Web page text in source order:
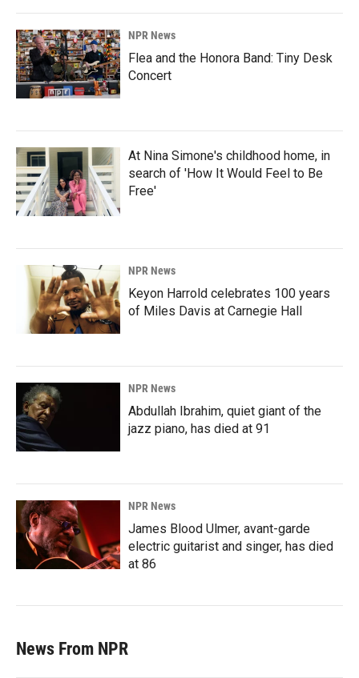
NPR News
Flea and the Honora Band: Tiny Desk
Concert
At Nina Simone's childhood home, in
search of 'How It Would Feel to Be
Free'
NPR News
Keyon Harrold celebrates 100 years
of Miles Davis at Carnegie Hall
NPR News
Abdullah Ibrahim, quiet giant of the
jazz piano, has died at 91
NPR News
James Blood Ulmer, avant-garde
electric guitarist and singer, has died
at 86
News From NPR